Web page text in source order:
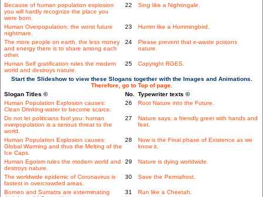
Because of human population explosion
you will hardly recognize the place you
were born.
22 Sing like a Nightingale.
Human Overpopulation: the worst future
nightmare.
23 Humm like a Hummingbird.
The more people on earth, the less money
and energy there is to share among each
other.
24
Please prevent that e-waste poisons
nature.
Human Self gratification rules the modern
world and destroys nature.
25 Copyright RGES.
Start the Slideshow to view these Slogans together with the Images and Animations.
Therefore, go to Top of page.
Slogan Titles ©
No. Typewriter texts ©
Human Population Explosion causes:
Clean Drinking-water to become scarce.
26 Root Nature into the Future.
Do not let politicians fool you: human
overpopulation is a serious threat to the
world.
27
Nature says: a friendly greet with hands and
feet.
Human Population Explosion causes:
Global Warming and thus the Melting of the
Ice Caps.
28
Now is the Final phase of Existence as we
know it.
Human Egoism rules the modern world and
destroys nature.
29 Nature is dying worldwide.
The worldwide epidemic of Coronavirus is
fastest in overcrowded areas.
30 Save the Permafrost.
Borneo and Sumatra are exterminating
31 Run like a Cheetah.